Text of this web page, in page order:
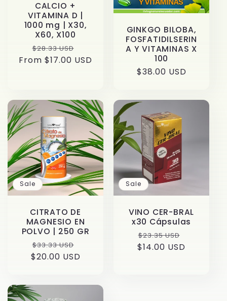
CALCIO +
VITAMINA D |
1000 mg | X30,
X60, X100
Regular
price
$28.33 USD
price
From $17.00 USD
GINKGO BILOBA,
FOSFATIDILSERIN
A Y VITAMINAS X
100
Regular
$38.00 USD
Sale
CITRATO DE
MAGNESIO EN
POLVO | 250 GR
Regular
price
$33.33 USD
price
$20.00 USD
Sale
VINO CER-BRAL
x30 Cápsulas
Regular
price
$23.35 USD
price
$14.00 USD